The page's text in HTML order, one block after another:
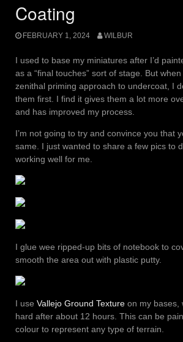
Coating
FEBRUARY 1, 2024 WILBUR
I used to base my miniatures after I’d
as a “final touches” sort of stage. But
zenithal priming approach to undercoat, I
them first. I find it gives them a lot more
and has improved my process.
I’m not going to try and convince you that
same. I just wanted to share a few pics to
working well for me.
I glue wee ripped-up bits of notebook to
smooth the area out with plastic putty.
I use Vallejo Ground Texture on my bases,
hard after about 12 hours. This can be
colour to represent any type of terrain.